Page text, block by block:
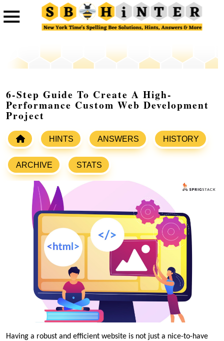
6-Step Guide To Create A High-
Performance Custom Web Development
Project
HINTS ANSWERS HISTORY
ARCHIVE STATS
Having a robust and efficient website is not just a nice-to-have